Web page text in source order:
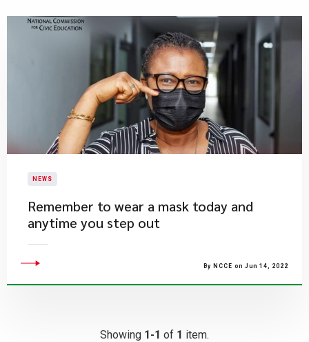
NEWS
Remember to wear a mask today and
anytime you step out
By NCCE on Jun 14, 2022
Showing 1-1 of 1 item.